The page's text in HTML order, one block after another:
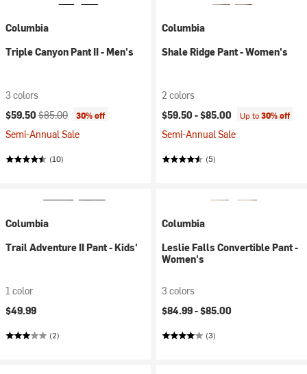
Columbia
Triple Canyon Pant II - Men's
3 colors
Current price:
$59.50 Original price:
$85.00 30% off
Semi-Annual Sale
(10)
Columbia
Shale Ridge Pant - Women's
2 colors
$59.50 -$85.00 Up to30% off
Semi-Annual Sale
(5)
Columbia
Trail Adventure II Pant - Kids'
1 color
$49.99
(2)
Columbia
Leslie Falls Convertible Pant -
Women's
3 colors
$84.99 -$85.00
(3)